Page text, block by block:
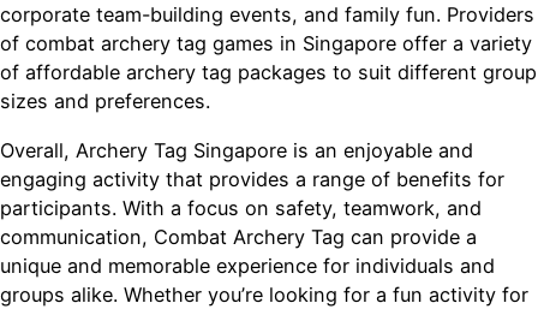
corporate team-building events, and family fun. Providers
of combat archery tag games in Singapore offer a variety
of affordable archery tag packages to suit different group
sizes and preferences.
Overall, Archery Tag Singapore is an enjoyable and
engaging activity that provides a range of benefits for
participants. With a focus on safety, teamwork, and
communication, Combat Archery Tag can provide a
unique and memorable experience for individuals and
groups alike. Whether you’re looking for a fun activity for